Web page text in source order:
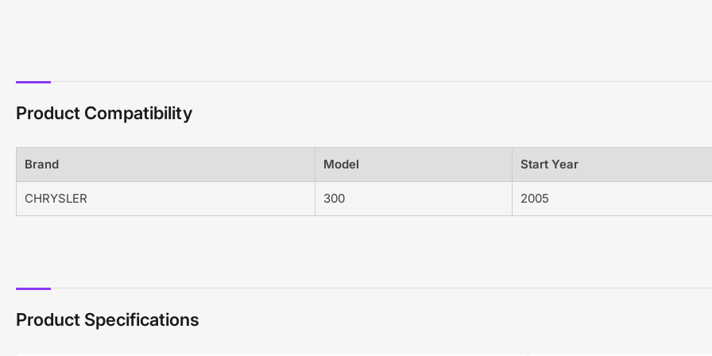
Product Compatibility
Brand Model Start Year
CHRYSLER 300 2005
Product Specifications